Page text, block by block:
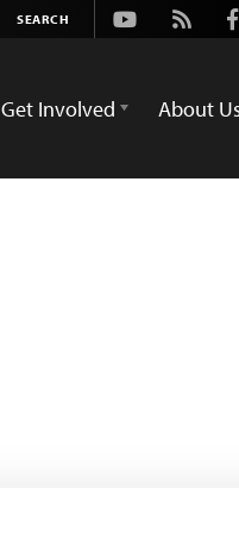
Youtube
Rss
Get Involved About